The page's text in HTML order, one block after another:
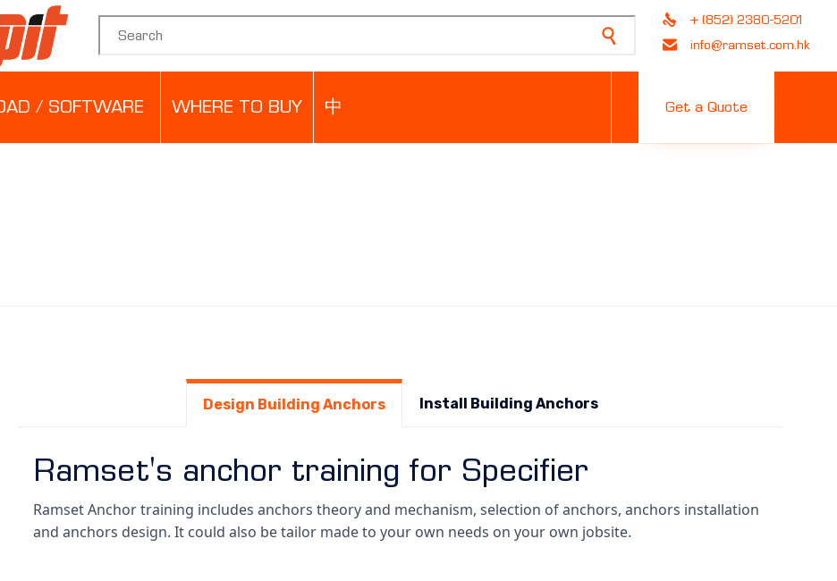
+ (852) 2380-5201
info@ramset.com.hk
/ SOFTWARE WHERE TO BUY 中 Get a Quote
Design Building Anchors Install Building Anchors
Ramset's anchor training for Specifier
Ramset Anchor training includes anchors theory and mechanism, selection of anchors, anchors installation
and anchors design. It could also be tailor made to your own needs on your own jobsite.